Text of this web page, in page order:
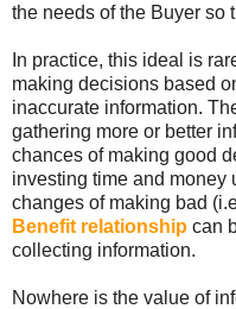
the needs of the Buyer so
In practice, this ideal is
making decisions based
inaccurate information.
gathering more or better
chances of making good
investing time and money
changes of making bad
Benefit relationship can
collecting information.
Nowhere is the value of